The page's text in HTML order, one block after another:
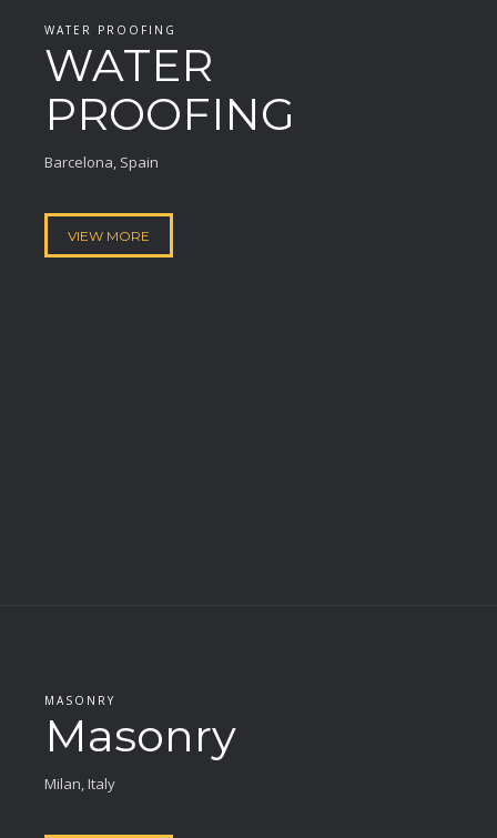
WATER PROOFING
WATER
PROOFING
Barcelona, Spain
VIEW MORE
MASONRY
Masonry
Milan, Italy